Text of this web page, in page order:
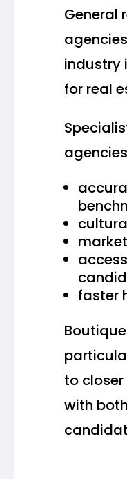
General
industry
for real
faster
to
with